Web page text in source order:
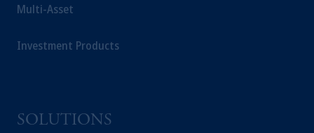
Multi-Asset
Investment Products
SOLUTIONS